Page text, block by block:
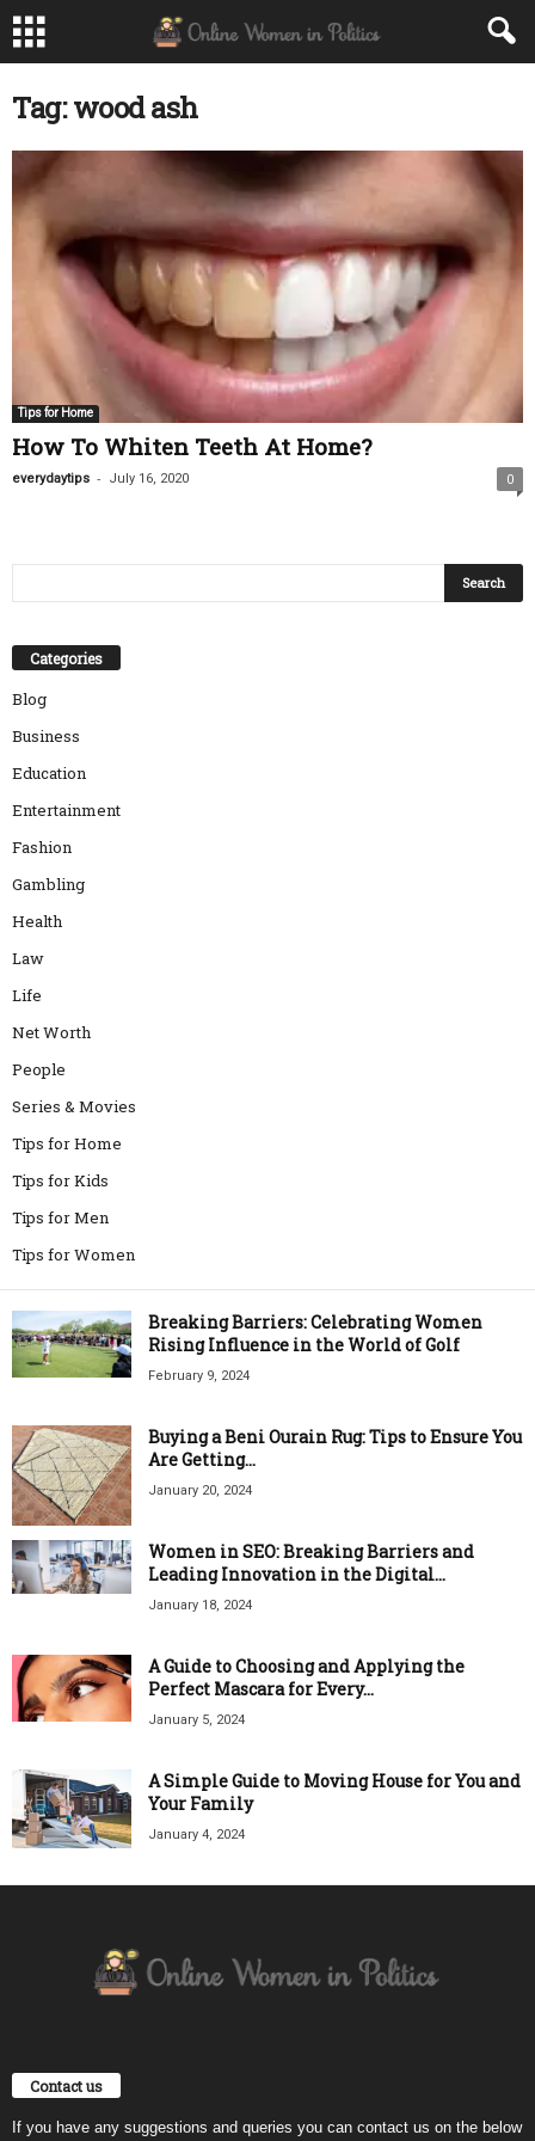
Tag: wood ash
Tips for Home
How To Whiten Teeth At Home?
everydaytips - July 16, 2020 0
Categories
Blog
Business
Education
Entertainment
Fashion
Gambling
Health
Law
Life
Net Worth
People
Series & Movies
Tips for Home
Tips for Kids
Tips for Men
Tips for Women
Breaking Barriers: Celebrating Women
Rising Influence in the World of Golf
February 9, 2024
Buying a Beni Ourain Rug: Tips to Ensure You
Are Getting...
January 20, 2024
Women in SEO: Breaking Barriers and
Leading Innovation in the Digital...
January 18, 2024
A Guide to Choosing and Applying the
Perfect Mascara for Every...
January 5, 2024
A Simple Guide to Moving House for You and
Your Family
January 4, 2024
Contact us
If you have any suggestions and queries you can contact us on the below